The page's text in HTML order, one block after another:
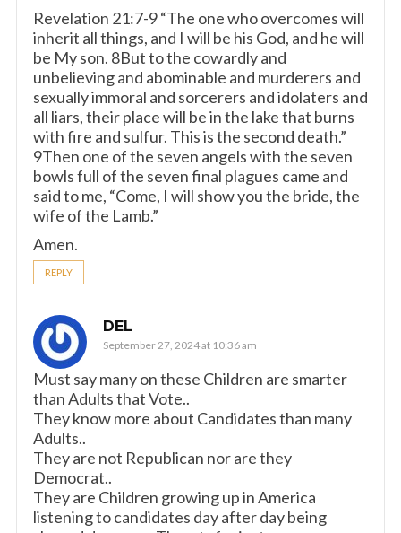
Revelation 21:7-9 “The one who overcomes will
inherit all things, and I will be his God, and he will
be My son. 8But to the cowardly and
unbelieving and abominable and murderers and
sexually immoral and sorcerers and idolaters and
all liars, their place will be in the lake that burns
with fire and sulfur. This is the second death.”
9Then one of the seven angels with the seven
bowls full of the seven final plagues came and
said to me, “Come, I will show you the bride, the
wife of the Lamb.”
Amen.
REPLY
DEL
September 27, 2024 at 10:36 am
Must say many on these Children are smarter
than Adults that Vote..
They know more about Candidates than many
Adults..
They are not Republican nor are they
Democrat..
They are Children growing up in America
listening to candidates day after day being